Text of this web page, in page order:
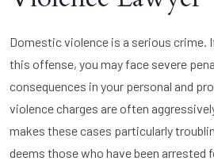
Domestic violence is a serious crime.
this offense, you may face severe
consequences in your personal and
violence charges are often
makes these cases particularly
deems those who have been arrested